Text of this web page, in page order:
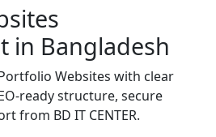
in Bangladesh
Websites with clear
ready structure, secure
from BD IT CENTER.